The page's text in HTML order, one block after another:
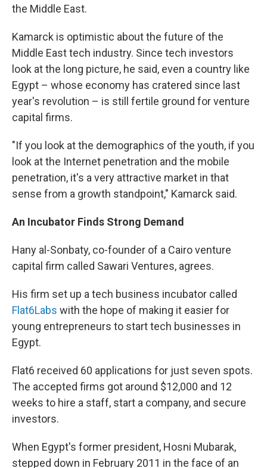
the Middle East.
Kamarck is optimistic about the future of the
Middle East tech industry. Since tech investors
look at the long picture, he said, even a country like
Egypt – whose economy has cratered since last
year's revolution – is still fertile ground for venture
capital firms.
"If you look at the demographics of the youth, if you
look at the Internet penetration and the mobile
penetration, it's a very attractive market in that
sense from a growth standpoint," Kamarck said.
An Incubator Finds Strong Demand
Hany al-Sonbaty, co-founder of a Cairo venture
capital firm called Sawari Ventures, agrees.
His firm set up a tech business incubator called
Flat6Labs with the hope of making it easier for
young entrepreneurs to start tech businesses in
Egypt.
Flat6 received 60 applications for just seven spots.
The accepted firms got around $12,000 and 12
weeks to hire a staff, start a company, and secure
investors.
When Egypt's former president, Hosni Mubarak,
stepped down in February 2011 in the face of an